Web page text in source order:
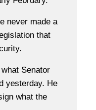
never made a
that
Senator
yesterday. He
what the